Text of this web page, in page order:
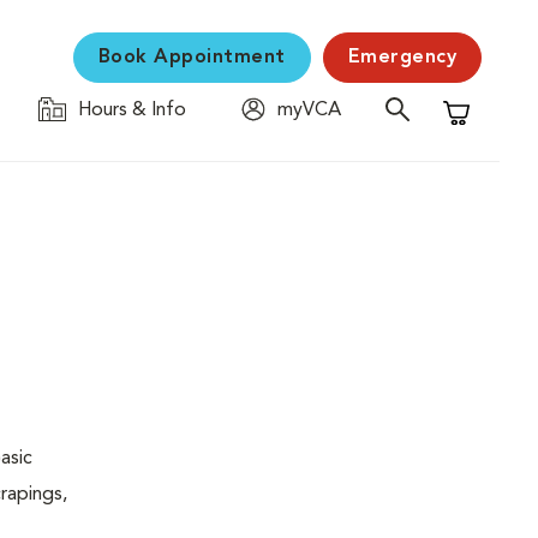
Book Appointment Emergency
Hours & Info
myVCA
Shopping